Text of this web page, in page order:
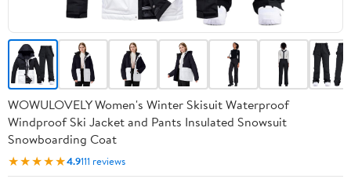
WOWULOVELY Women's Winter Skisuit Waterproof
Windproof Ski Jacket and Pants Insulated Snowsuit
Snowboarding Coat
★★★★★4.9111 reviews